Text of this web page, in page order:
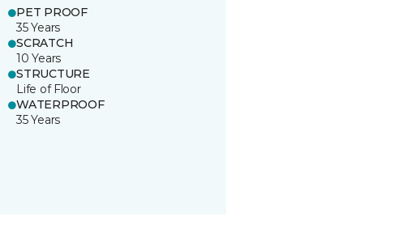
PET PROOF
35 Years
SCRATCH
10 Years
STRUCTURE
Life of Floor
WATERPROOF
35 Years